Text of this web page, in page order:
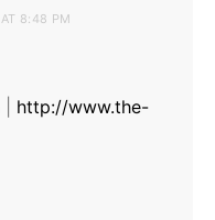
8:48 PM
http://www.the-